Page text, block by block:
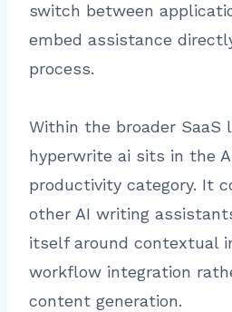
switch between
embed assistance
process.
Within the broader SaaS
hyperwrite ai sits in the
productivity category. It
other AI writing
itself around contextual
workflow integration
content generation.